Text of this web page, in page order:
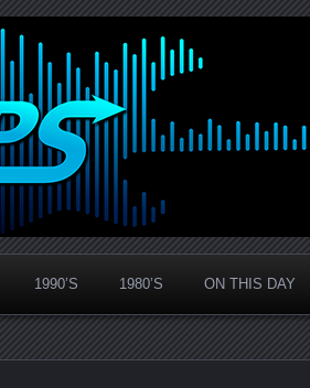
1990’S 1980’S ON THIS DAY